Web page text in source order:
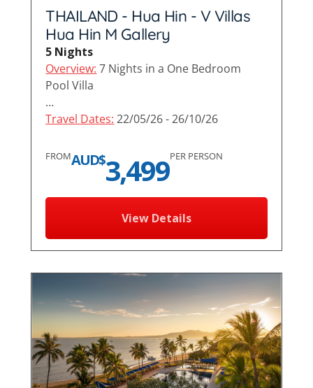
THAILAND - Hua Hin - V Villas
Hua Hin M Gallery
5 Nights
Overview: 7 Nights in a One Bedroom
Pool Villa
…
Travel Dates: 22/05/26 - 26/10/26
FROMAUD$3,499PER PERSON
View Details